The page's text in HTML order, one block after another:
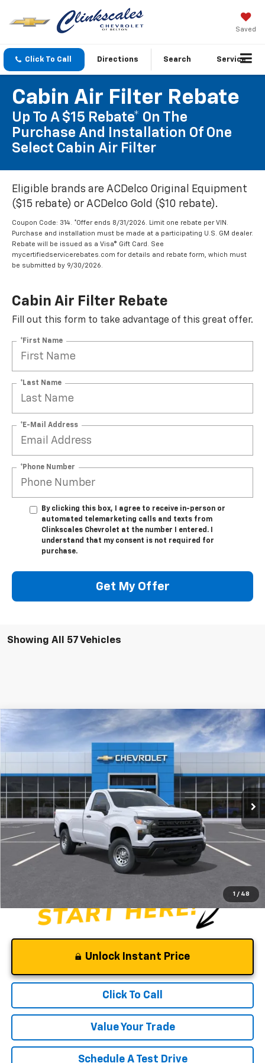
Saved
Click To Call Directions Search Service
Cabin Air Filter Rebate
Up To A $15 Rebate* On The
Purchase And Installation Of One
Select Cabin Air Filter
Eligible brands are ACDelco Original Equipment
($15 rebate) or ACDelco Gold ($10 rebate).
Coupon Code: 314. *Offer ends 8/31/2026. Limit one rebate per VIN.
Purchase and installation must be made at a participating U.S. GM dealer.
Rebate will be issued as a Visa® Gift Card. See
mycertifiedservicerebates.com for details and rebate form, which must
be submitted by 9/30/2026.
Cabin Air Filter Rebate
Fill out this form to take advantage of this great offer.
*First Name
*Last Name
*E-Mail Address
*Phone Number
By clicking this box, I agree to receive in-person or
automated telemarketing calls and texts from
Clinkscales Chevrolet at the number I entered. I
understand that my consent is not required for
purchase.
Get My Offer
Showing All 57 Vehicles
1 / 48
2024 Chevrolet Silverado 1500WT
3GCNAAED6RG243776Stock:6109Model:CC10903
In Stock Ext. Int.
Window Sticker
$41,210
CLINKSCALES PRICE
MSRP: $41,210
Documentation Fee
$0
NO DEALER DOC FEES ADDED
Unlock Instant Price
Click To Call
Value Your Trade
Schedule A Test Drive